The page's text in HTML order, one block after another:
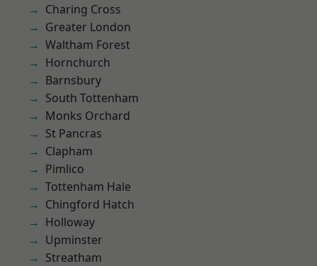
Charing Cross
Greater London
Waltham Forest
Hornchurch
Barnsbury
South Tottenham
Monks Orchard
St Pancras
Clapham
Pimlico
Tottenham Hale
Chingford Hatch
Holloway
Upminster
Streatham